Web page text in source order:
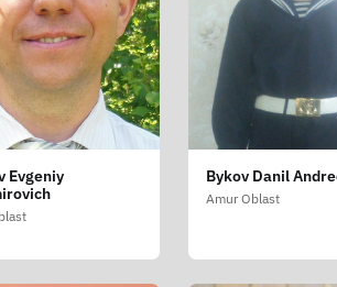
Evgeniy
Bykov Danil
Amur Oblast